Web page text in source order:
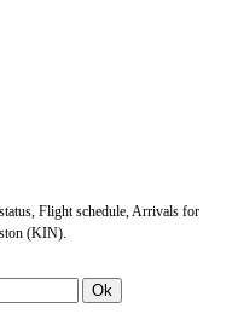
Flight schedule, Arrivals for
(KIN).